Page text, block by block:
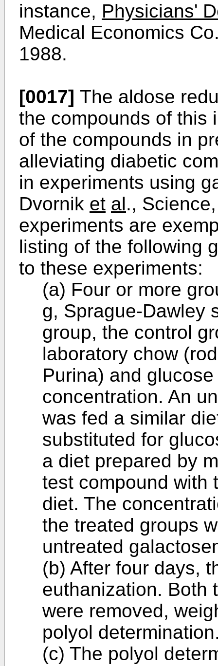
instance, Physicians'
Medical Economics
1988.
[0017] The aldose
the compounds of this
of the compounds in
alleviating diabetic
in experiments using
Dvornik et al.,
experiments are
listing of the following
to these experiments:
(a) Four or more
g, Sprague-Dawley
group, the control
laboratory chow
Purina) and
concentration. An
was fed a similar
substituted for
a diet prepared by
test compound with
diet. The
the treated groups
untreated
(b) After four days,
euthanization. Both
were removed,
polyol
(c) The polyol